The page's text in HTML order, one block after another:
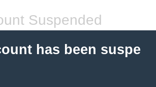
Suspended
has been suspe